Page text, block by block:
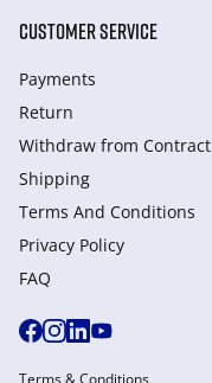
CUSTOMER SERVICE
Payments
Return
Withdraw from Сontract
Shipping
Terms And Conditions
Privacy Policy
FAQ
Terms & Conditions